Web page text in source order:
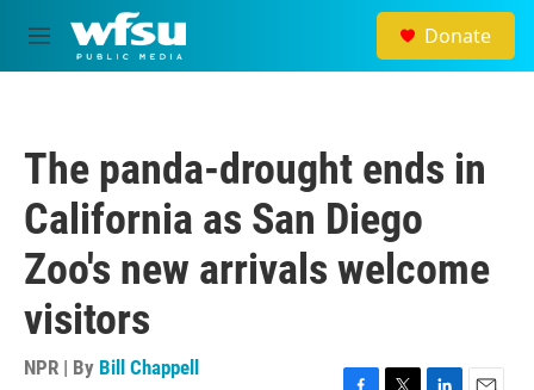
Skip to main content
M
e
Donate
The panda-drought ends in
California as San Diego
Zoo's new arrivals welcome
visitors
NPR | By Bill Chappell